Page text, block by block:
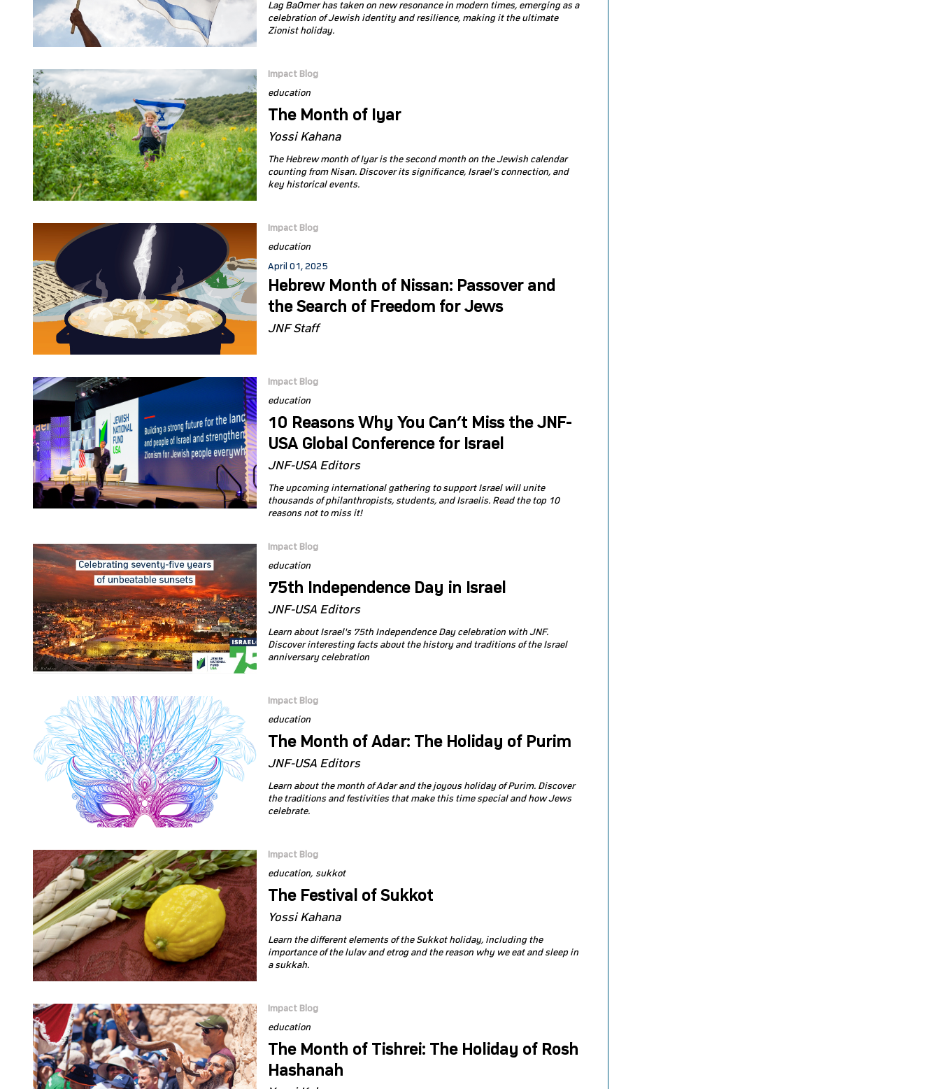
Lag BaOmer has taken on new resonance in modern times, emerging as a
celebration of Jewish identity and resilience, making it the ultimate
Zionist holiday.
Impact Blog
education
The Month of Iyar
Yossi Kahana
The Hebrew month of Iyar is the second month on the Jewish calendar
counting from Nisan. Discover its significance, Israel's connection, and
key historical events.
Impact Blog
education
April 01, 2025
Hebrew Month of Nissan: Passover and
the Search of Freedom for Jews
JNF Staff
Impact Blog
education
10 Reasons Why You Can’t Miss the JNF-
USA Global Conference for Israel
JNF-USA Editors
The upcoming international gathering to support Israel will unite
thousands of philanthropists, students, and Israelis. Read the top 10
reasons not to miss it!
Impact Blog
education
75th Independence Day in Israel
JNF-USA Editors
Learn about Israel's 75th Independence Day celebration with JNF.
Discover interesting facts about the history and traditions of the Israel
anniversary celebration
Impact Blog
education
The Month of Adar: The Holiday of Purim
JNF-USA Editors
Learn about the month of Adar and the joyous holiday of Purim. Discover
the traditions and festivities that make this time special and how Jews
celebrate.
Impact Blog
education sukkot
The Festival of Sukkot
Yossi Kahana
Learn the different elements of the Sukkot holiday, including the
importance of the lulav and etrog and the reason why we eat and sleep in
a sukkah.
Impact Blog
education
The Month of Tishrei: The Holiday of Rosh
Hashanah